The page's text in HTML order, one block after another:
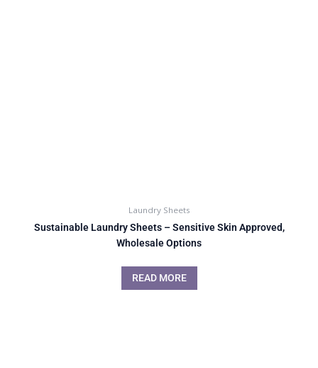
Laundry Sheets
Sustainable Laundry Sheets – Sensitive Skin Approved,
Wholesale Options
READ MORE